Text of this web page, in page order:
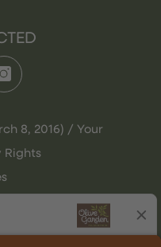
8, 2016) / Your
Rights